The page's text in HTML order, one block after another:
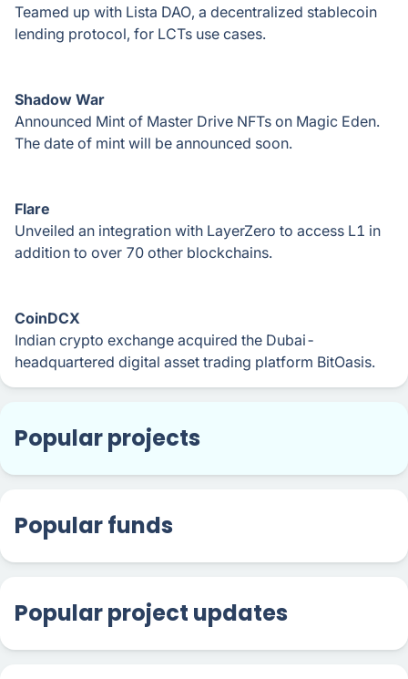
Teamed up with Lista DAO, a decentralized stablecoin
lending protocol, for LCTs use cases.
Shadow War
Announced Mint of Master Drive NFTs on Magic Eden.
The date of mint will be announced soon.
Flare
Unveiled an integration with LayerZero to access L1 in
addition to over 70 other blockchains.
CoinDCX
Indian crypto exchange acquired the Dubai-
headquartered digital asset trading platform BitOasis.
Popular projects
Popular funds
Popular project updates